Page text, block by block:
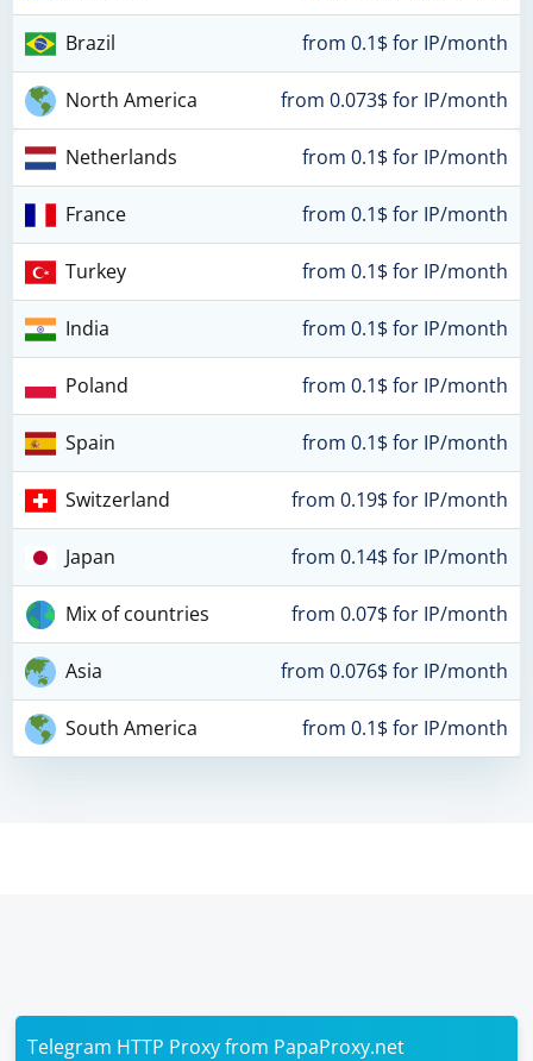
Brazil from 0.1$ for IP/month
North America from 0.073$ for IP/month
Netherlands from 0.1$ for IP/month
France from 0.1$ for IP/month
Turkey from 0.1$ for IP/month
India from 0.1$ for IP/month
Poland from 0.1$ for IP/month
Spain from 0.1$ for IP/month
Switzerland from 0.19$ for IP/month
Japan from 0.14$ for IP/month
Mix of countries from 0.07$ for IP/month
Asia from 0.076$ for IP/month
South America from 0.1$ for IP/month
Telegram HTTP Proxy from PapaProxy.net